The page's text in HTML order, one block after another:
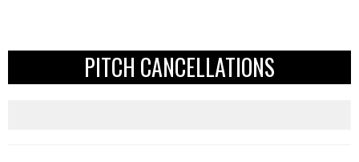
PITCH CANCELLATIONS